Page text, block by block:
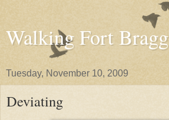
Walking Fort Bragg
Tuesday, November 10, 2009
Deviating